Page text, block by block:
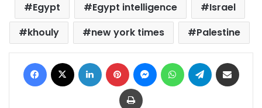
Egypt Egypt intelligence
Israel
khouly
new york times Palestine
Facebook LinkedIn Pinterest MessengerWhatsAppTelegram
Print